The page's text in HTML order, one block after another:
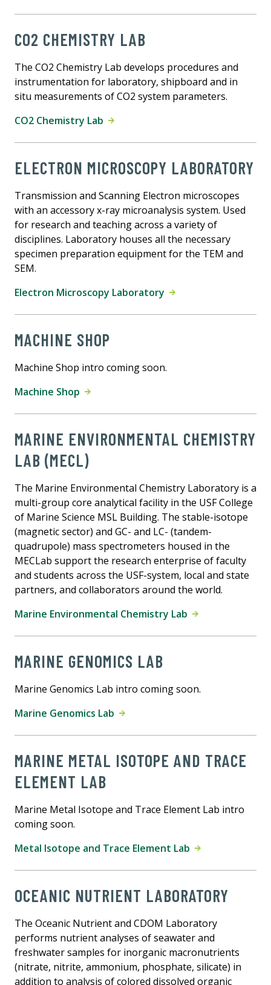
CO2 CHEMISTRY LAB
The CO2 Chemistry Lab develops procedures and
instrumentation for laboratory, shipboard and in
situ measurements of CO2 system parameters.
CO2 Chemistry Lab
ELECTRON MICROSCOPY LABORATORY
Transmission and Scanning Electron microscopes
with an accessory x-ray microanalysis system. Used
for research and teaching across a variety of
disciplines. Laboratory houses all the necessary
specimen preparation equipment for the TEM and
SEM.
Electron Microscopy Laboratory
MACHINE SHOP
Machine Shop intro coming soon.
Machine Shop
MARINE ENVIRONMENTAL CHEMISTRY
LAB (MECL)
The Marine Environmental Chemistry Laboratory is a
multi-group core analytical facility in the USF College
of Marine Science MSL Building. The stable-isotope
(magnetic sector) and GC- and LC- (tandem-
quadrupole) mass spectrometers housed in the
MECLab support the research enterprise of faculty
and students across the USF-system, local and state
partners, and collaborators around the world.
Marine Environmental Chemistry Lab
MARINE GENOMICS LAB
Marine Genomics Lab intro coming soon.
Marine Genomics Lab
MARINE METAL ISOTOPE AND TRACE
ELEMENT LAB
Marine Metal Isotope and Trace Element Lab intro
coming soon.
Metal Isotope and Trace Element Lab
OCEANIC NUTRIENT LABORATORY
The Oceanic Nutrient and CDOM Laboratory
performs nutrient analyses of seawater and
freshwater samples for inorganic macronutrients
(nitrate, nitrite, ammonium, phosphate, silicate) in
addition to analysis of colored dissolved organic